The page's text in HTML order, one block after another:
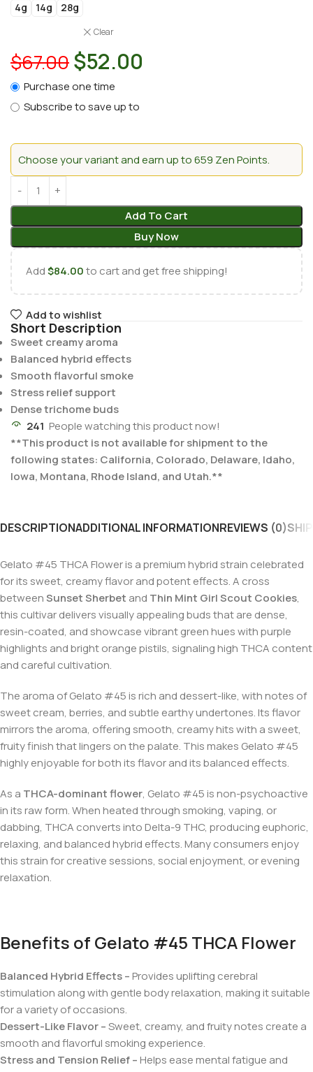
4g 14g 28g
Clear
$67.00$52.00
Purchase one time
Subscribe to save up to
Add To Cart
Buy Now
Choose your variant and earn up to 659 Zen Points.
Add$84.00to cart and get free shipping!
Add to wishlist
Short Description
Sweet creamy aroma
Balanced hybrid effects
Smooth flavorful smoke
Stress relief support
Dense trichome buds
241 People watching this product now!
**This product is not available for shipment to the
following states: California, Colorado, Delaware, Idaho,
Iowa, Montana, Rhode Island, and Utah.**
DESCRIPTIONADDITIONAL INFORMATIONREVIEWS (0)
Gelato #45 THCA Flower is a premium hybrid strain celebrated
for its sweet, creamy flavor and potent effects. A cross
betweenSunset Sherbet and Thin Mint Girl Scout Cookies,
this cultivar delivers visually appealing buds that are dense,
resin-coated, and showcase vibrant green hues with purple
highlights and bright orange pistils, signaling high THCA content
and careful cultivation.
The aroma of Gelato #45 is rich and dessert-like, with notes of
sweet cream, berries, and subtle earthy undertones. Its flavor
mirrors the aroma, offering smooth, creamy hits with a sweet,
fruity finish that lingers on the palate. This makes Gelato #45
highly enjoyable for both its flavor and its balanced effects.
As a THCA-dominant flower, Gelato #45 is non-psychoactive
in its raw form. When heated through smoking, vaping, or
dabbing, THCA converts into Delta-9 THC, producing euphoric,
relaxing, and balanced hybrid effects. Many consumers enjoy
this strain for creative sessions, social enjoyment, or evening
relaxation.
Benefits of Gelato #45 THCA Flower
Balanced Hybrid Effects –Provides uplifting cerebral
stimulation along with gentle body relaxation, making it suitable
for a variety of occasions.
Dessert-Like Flavor –Sweet, creamy, and fruity notes create a
smooth and flavorful smoking experience.
Stress and Tension Relief –Helps ease mental fatigue and